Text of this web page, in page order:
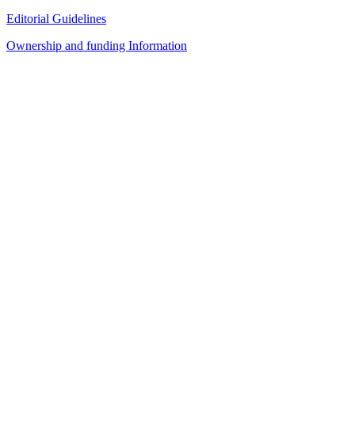
Editorial Guidelines
Ownership and funding Information